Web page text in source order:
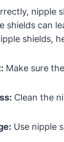
nipple
shields can
shields,
Make sure
Clean the
Use nipple